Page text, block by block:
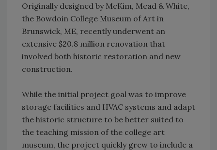
Originally designed by McKim, Mead & White,
the Bowdoin College Museum of Art in
Brunswick, ME, recently underwent an
extensive $20.8 million renovation that
involved both historic restoration and new
construction.
While the initial project goal was to improve
storage facilities and HVAC systems and adapt
the historic structure to be better suited to
the teaching mission of the college art
museum, the project quickly grew to include a